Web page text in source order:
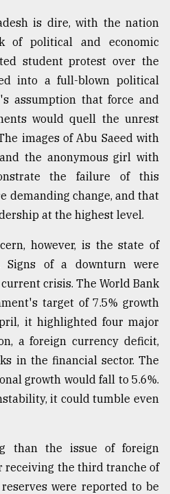
is dire, with the nation
of political and economic
student protest over the
into a full-blown political
assumption that force and
would quell the unrest
images of Abu Saeed with
the anonymous girl with
the failure of this
demanding change, and that
at the highest level.
however, is the state of
Signs of a downturn were
crisis. The World Bank
target of 7.5% growth
it highlighted four major
a foreign currency deficit,
in the financial sector. The
growth would fall to 5.6%.
it could tumble even
than the issue of foreign
receiving the third tranche of
were reported to be